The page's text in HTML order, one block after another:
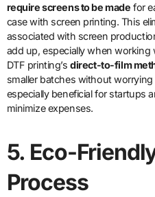
require screens to be made for
case with screen printing. This
associated with screen
add up, especially when
DTF printing’sdirect-to-film
smaller batches without
especially beneficial for startups
minimize expenses.
5. Eco-
Process